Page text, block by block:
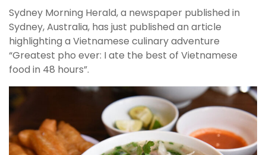
Sydney Morning Herald, a newspaper published in
Sydney, Australia, has just published an article
highlighting a Vietnamese culinary adventure
“Greatest pho ever: I ate the best of Vietnamese
food in 48 hours”.